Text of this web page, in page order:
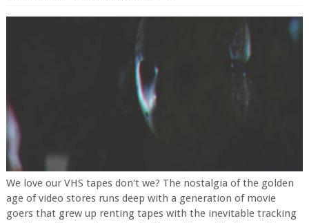
We love our VHS tapes don't we? The nostalgia of the golden
age of video stores runs deep with a generation of movie
goers that grew up renting tapes with the inevitable tracking